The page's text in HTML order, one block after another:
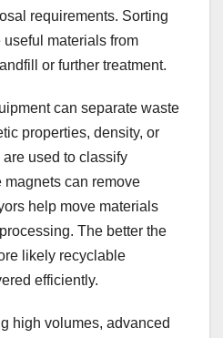
requirements. Sorting
materials from
or further treatment.
can separate waste
properties, density, or
used to classify
can remove
help move materials
The better the
likely recyclable
efficiently.
high volumes, advanced